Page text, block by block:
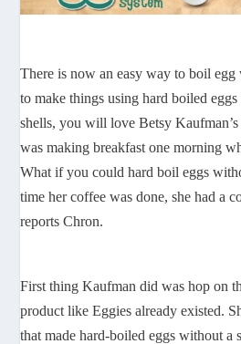
There is now an easy way to boil
to make things using hard boiled
shells, you will love Betsy
was making breakfast one morning
What if you could hard boil eggs
time her coffee was done, she had a
reports Chron.
First thing Kaufman did was hop on
product like Eggies already existed.
that made hard-boiled eggs without a